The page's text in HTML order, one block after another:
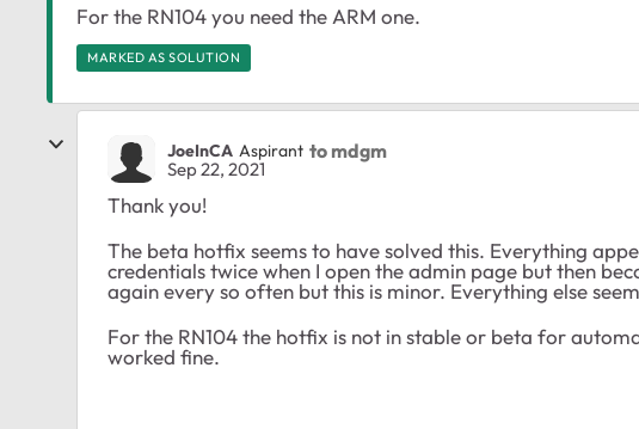
For the RN104 you need the ARM one.
MARKED AS SOLUTION
JoeInCA Aspirant to mdgm
Sep 22, 2021
Thank you!
The beta hotfix seems to have solved this. Everything
credentials twice when I open the admin page but then
again every so often but this is minor. Everything else
For the RN104 the hotfix is not in stable or beta for
worked fine.